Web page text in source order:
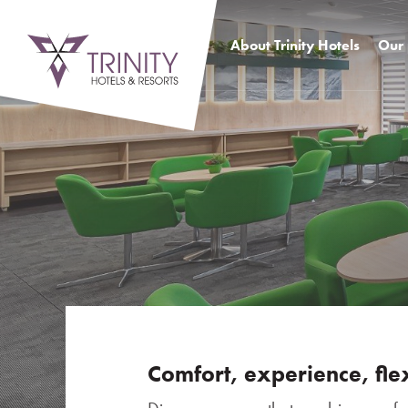
About Trinity Hotels
SENEC Hotel
SITNO Hotel
ATRIUM Hotel
Benefits of a hotel network
History
Our
Comfort, experience,